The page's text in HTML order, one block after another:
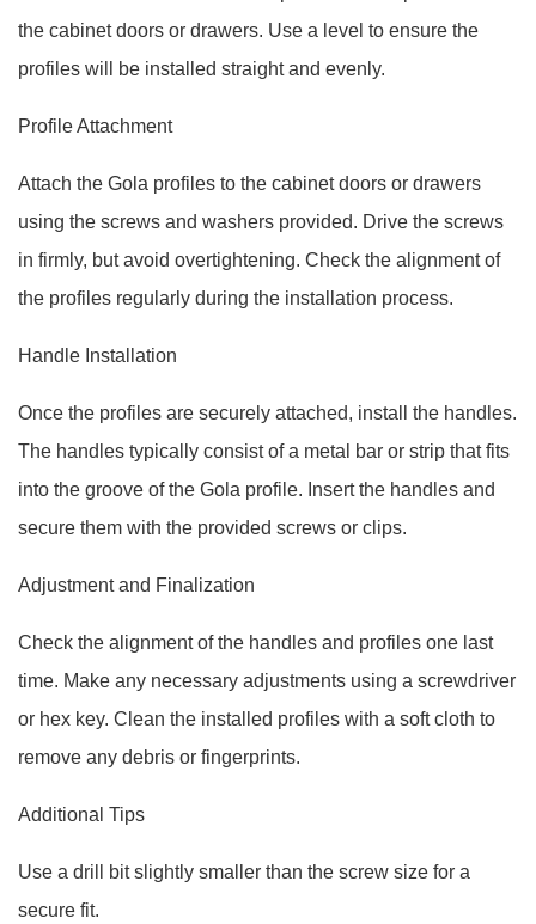
the cabinet doors or drawers. Use a level to ensure the
profiles will be installed straight and evenly.
Profile Attachment
Attach the Gola profiles to the cabinet doors or drawers
using the screws and washers provided. Drive the screws
in firmly, but avoid overtightening. Check the alignment of
the profiles regularly during the installation process.
Handle Installation
Once the profiles are securely attached, install the handles.
The handles typically consist of a metal bar or strip that fits
into the groove of the Gola profile. Insert the handles and
secure them with the provided screws or clips.
Adjustment and Finalization
Check the alignment of the handles and profiles one last
time. Make any necessary adjustments using a screwdriver
or hex key. Clean the installed profiles with a soft cloth to
remove any debris or fingerprints.
Additional Tips
Use a drill bit slightly smaller than the screw size for a
secure fit.